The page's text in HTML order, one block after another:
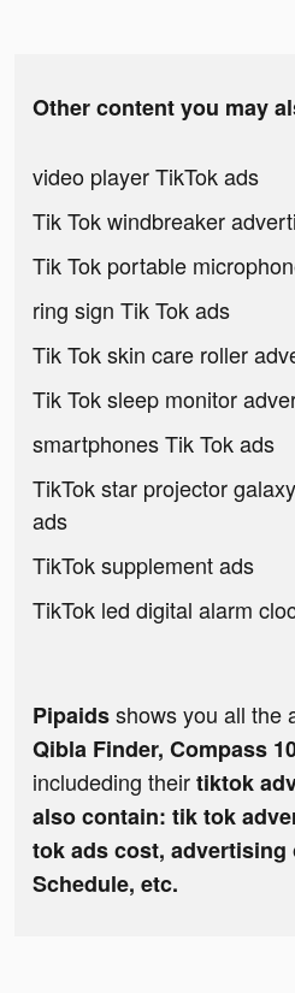
Other content you may
video player TikTok ads
Tik Tok windbreaker
Tik Tok portable
ring sign Tik Tok ads
Tik Tok skin care roller
Tik Tok sleep monitor
smartphones Tik Tok ads
TikTok star projector
ads
TikTok supplement ads
TikTok led digital alarm
Pipaidsshows you all the
Qibla Finder, Compass
includeding theirtiktok
also contain: tik tok
tok ads cost,
Schedule, etc.